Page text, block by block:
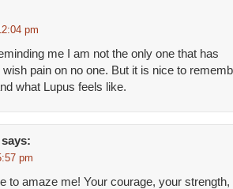
pm
me I am not the only one that has
pain on no one. But it is nice to
what Lupus feels like.
says:
pm
to amaze me! Your courage, your strength,